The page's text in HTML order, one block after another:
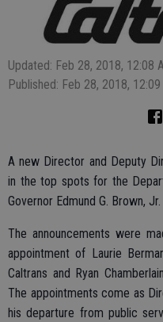
Updated: Feb 28, 2018, 12:08
Published: Feb 28, 2018, 12:09
A new Director and Deputy
in the top spots for the
Governor Edmund G. Brown, Jr.
The announcements were
appointment of Laurie
Caltrans and Ryan
The appointments come as
his departure from public